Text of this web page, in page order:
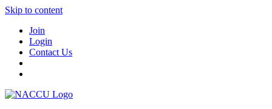
Skip to content
Join
Login
Contact Us